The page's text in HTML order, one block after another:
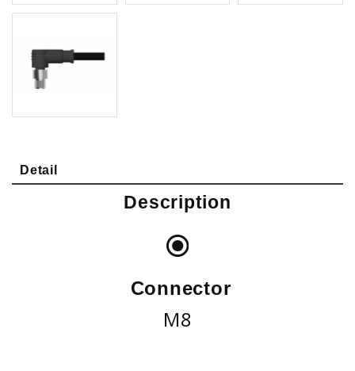
Detail
Description
Connector
M8